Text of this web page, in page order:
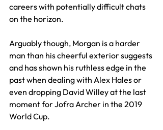
careers with potentially difficult chats
on the horizon.
Arguably though, Morgan is a harder
man than his cheerful exterior suggests
and has shown his ruthless edge in the
past when dealing with Alex Hales or
even dropping David Willey at the last
moment for Jofra Archer in the 2019
World Cup.